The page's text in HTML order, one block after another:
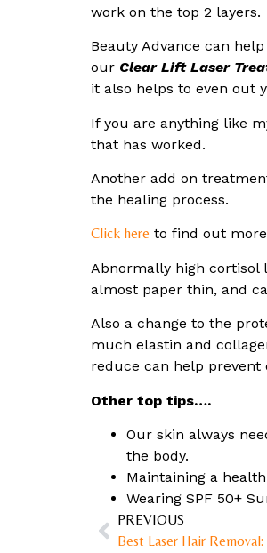
work on the top 2 layers.
Beauty Advance can
our Clear Lift Laser
it also helps to even out
If you are anything like
that has worked.
Another add on
the healing process.
Click here to find out
Abnormally high cortisol
almost paper thin, and
Also a change to the
much elastin and
reduce can help prevent
Other top tips….
Our skin always
the body.
Maintaining a
Wearing SPF 50+
PREVIOUS
Best Laser Hair